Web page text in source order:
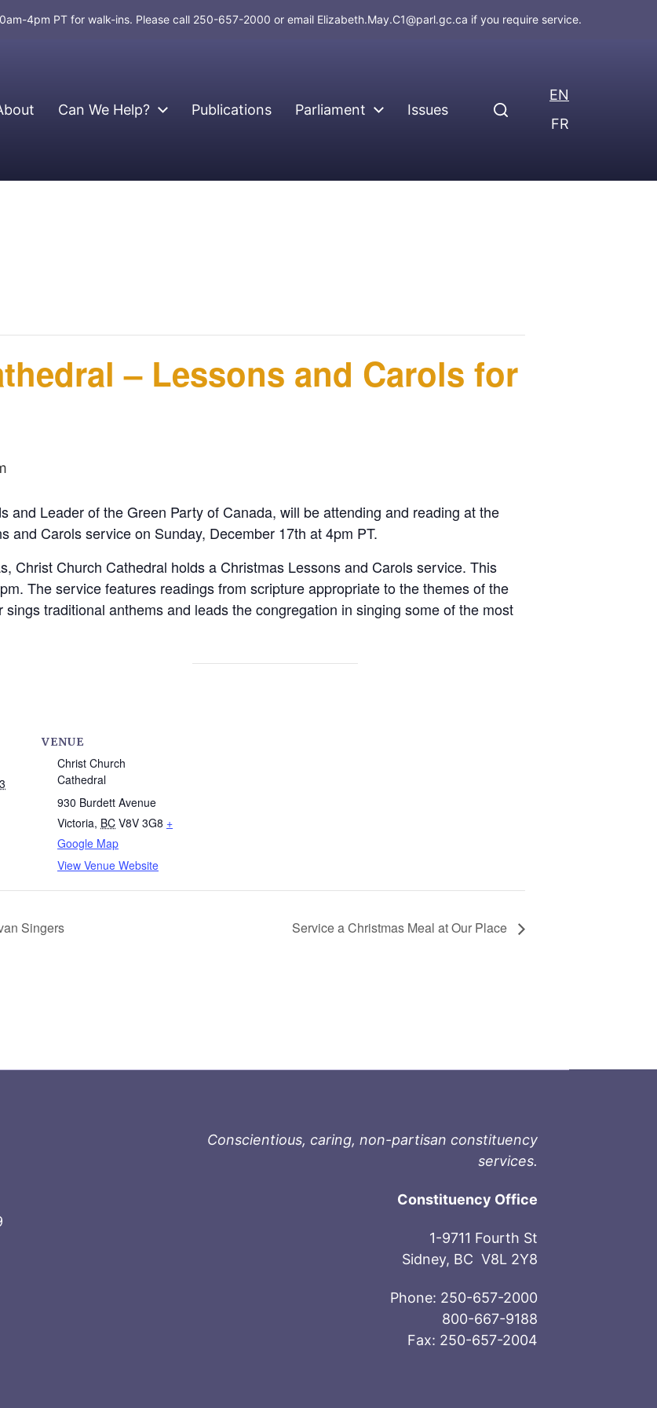
4pm PT for walk-ins. Please call 250-657-2000 or email Elizabeth.May.C1@parl.gc.ca if you require service.
Can We Help? Publications Parliament Issues
EN
FR
– Lessons and Carols for
and Leader of the Green Party of Canada, will be attending and reading at the
and Carols service on Sunday, December 17th at 4pm PT.
Christ Church Cathedral holds a Christmas Lessons and Carols service. This
The service features readings from scripture appropriate to the themes of the
traditional anthems and leads the congregation in singing some of the most
VENUE
Christ Church
Cathedral
930 Burdett Avenue
Victoria, BC V8V 3G8 +
Google Map
View Venue Website
Singers Service a Christmas Meal at Our Place
Conscientious, caring, non-partisan constituency
services.
Constituency Office
1-9711 Fourth St
Sidney, BC V8L 2Y8
Phone: 250-657-2000
800-667-9188
Fax: 250-657-2004